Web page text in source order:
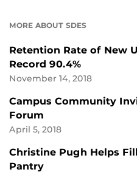
MORE ABOUT SDES
Retention Rate of New
Record 90.4%
November 14, 2018
Campus Community
Forum
April 5, 2018
Christine Pugh Helps
Pantry